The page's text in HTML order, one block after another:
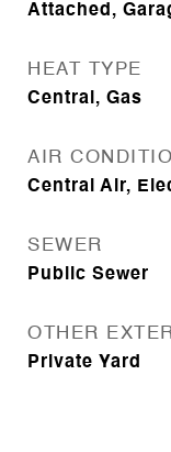
Attached,
HEAT TYPE
Central, Gas
AIR
Central Air,
SEWER
Public Sewer
OTHER
Private Yard